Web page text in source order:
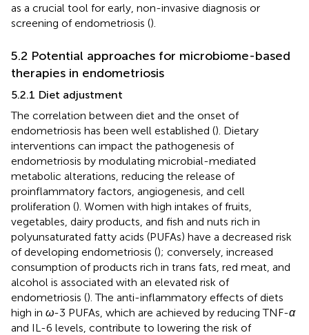
as a crucial tool for early, non-invasive diagnosis or
screening of endometriosis ().
5.2 Potential approaches for microbiome-based
therapies in endometriosis
5.2.1 Diet adjustment
The correlation between diet and the onset of
endometriosis has been well established (). Dietary
interventions can impact the pathogenesis of
endometriosis by modulating microbial-mediated
metabolic alterations, reducing the release of
proinflammatory factors, angiogenesis, and cell
proliferation (). Women with high intakes of fruits,
vegetables, dairy products, and fish and nuts rich in
polyunsaturated fatty acids (PUFAs) have a decreased risk
of developing endometriosis (); conversely, increased
consumption of products rich in trans fats, red meat, and
alcohol is associated with an elevated risk of
endometriosis (). The anti-inflammatory effects of diets
high in ω-3 PUFAs, which are achieved by reducing TNF-α
and IL-6 levels, contribute to lowering the risk of